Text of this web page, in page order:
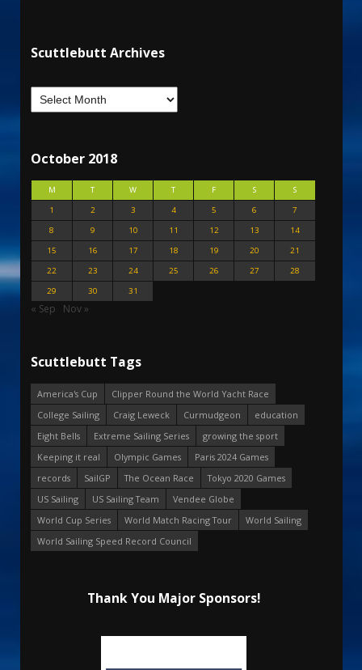
Scuttlebutt Archives
October 2018
M T W T F S
S
1
2 3 4 5 6
7
8
9 10 11 12 13
14
15
16 17 18 19 20
21
22
23 24 25 26 27
28
29
30 31
« Sep Nov »
Scuttlebutt Tags
America's Cup
Clipper Round the World Yacht Race
College Sailing
Craig Leweck Curmudgeon
education
Eight Bells
Extreme Sailing Series
growing the sport
Keeping it real
Olympic Games
Paris 2024 Games
records
SailGP The Ocean Race
Tokyo 2020 Games
US Sailing
US Sailing Team
Vendee Globe
World Cup Series
World Match Racing Tour
World Sailing
World Sailing Speed Record Council
Thank You Major Sponsors!